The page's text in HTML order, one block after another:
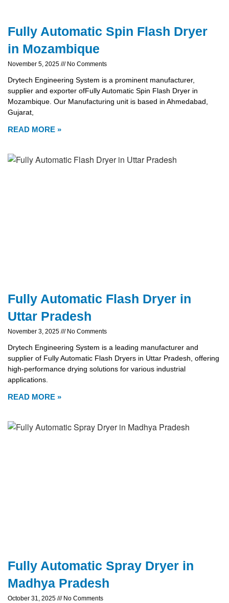
Fully Automatic Spin Flash Dryer
in Mozambique
November 5, 2025 No Comments
Drytech Engineering System is a prominent manufacturer,
supplier and exporter ofFully Automatic Spin Flash Dryer in
Mozambique. Our Manufacturing unit is based in Ahmedabad,
Gujarat,
READ MORE »
Fully Automatic Flash Dryer in
Uttar Pradesh
November 3, 2025 No Comments
Drytech Engineering System is a leading manufacturer and
supplier of Fully Automatic Flash Dryers in Uttar Pradesh, offering
high-performance drying solutions for various industrial
applications.
READ MORE »
Fully Automatic Spray Dryer in
Madhya Pradesh
October 31, 2025 No Comments